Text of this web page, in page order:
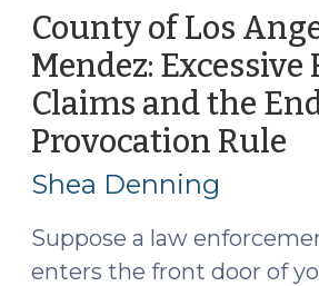
Race
and
Policing
(July
22,
2020)"
County of Los
Mendez: Excessive
Claims and the
Provocation Rule
Shea Denning
Suppose a law
enters the front door of